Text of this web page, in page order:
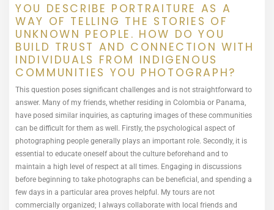
YOU DESCRIBE PORTRAITURE AS A
WAY OF TELLING THE STORIES OF
UNKNOWN PEOPLE. HOW DO YOU
BUILD TRUST AND CONNECTION WITH
INDIVIDUALS FROM INDIGENOUS
COMMUNITIES YOU PHOTOGRAPH?
This question poses significant challenges and is not straightforward to
answer. Many of my friends, whether residing in Colombia or Panama,
have posed similar inquiries, as capturing images of these communities
can be difficult for them as well. Firstly, the psychological aspect of
photographing people generally plays an important role. Secondly, it is
essential to educate oneself about the culture beforehand and to
maintain a high level of respect at all times. Engaging in discussions
before beginning to take photographs can be beneficial, and spending a
few days in a particular area proves helpful. My tours are not
commercially organized; I always collaborate with local friends and